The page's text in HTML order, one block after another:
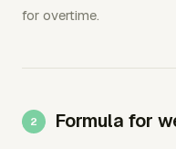
for overtime.
Formula for